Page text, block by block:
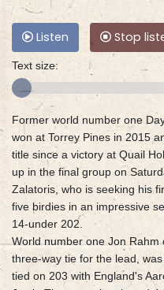
Listen Stop
Text size:
Former world number one
won at Torrey Pines in 2015
title since a victory at Quail
up in the final group on
Zalatoris, who is seeking his
five birdies in an impressive
14-under 202.
World number one Jon
three-way tie for the lead,
tied on 203 with England's